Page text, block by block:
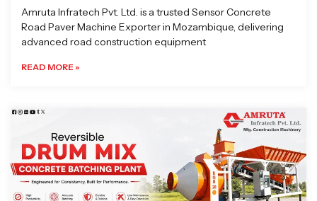
Amruta Infratech Pvt. Ltd. is a trusted Sensor Concrete
Road Paver Machine Exporter in Mozambique, delivering
advanced road construction equipment
READ MORE »